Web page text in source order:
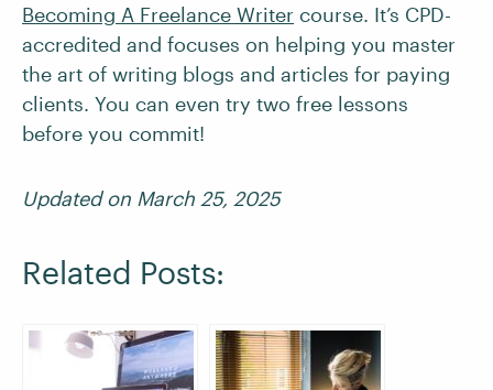
Becoming A Freelance Writer course. It’s CPD-
accredited and focuses on helping you master
the art of writing blogs and articles for paying
clients. You can even try two free lessons
before you commit!
Updated on March 25, 2025
Related Posts: